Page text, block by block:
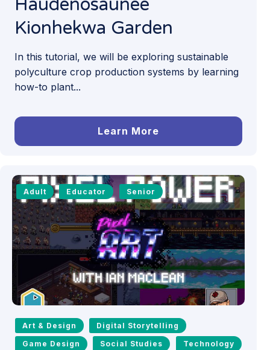
Haudenosaunee
Kionhekwa Garden
In this tutorial, we will be exploring sustainable
polyculture crop production systems by learning
how-to plant...
Learn More
Adult Educator Senior
Art & Design Digital Storytelling
Game Design Social Studies Technology